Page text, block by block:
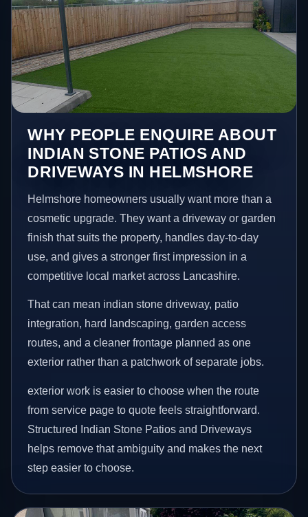
WHY PEOPLE ENQUIRE ABOUT
INDIAN STONE PATIOS AND
DRIVEWAYS IN HELMSHORE
Helmshore homeowners usually want more than a
cosmetic upgrade. They want a driveway or garden
finish that suits the property, handles day-to-day
use, and gives a stronger first impression in a
competitive local market across Lancashire.
That can mean indian stone driveway, patio
integration, hard landscaping, garden access
routes, and a cleaner frontage planned as one
exterior rather than a patchwork of separate jobs.
exterior work is easier to choose when the route
from service page to quote feels straightforward.
Structured Indian Stone Patios and Driveways
helps remove that ambiguity and makes the next
step easier to choose.